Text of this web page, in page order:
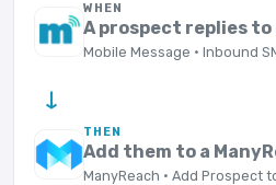
WHEN
A prospect replies to
Mobile Message · Inbound
→
THEN
Add them to a
ManyReach · Add Prospect